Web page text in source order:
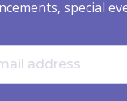
special